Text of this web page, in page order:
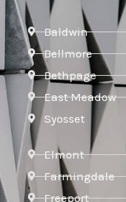
Baldwin
Bellmore
Bethpage
East Meadow
Syosset
Elmont
Farmingdale
Freeport